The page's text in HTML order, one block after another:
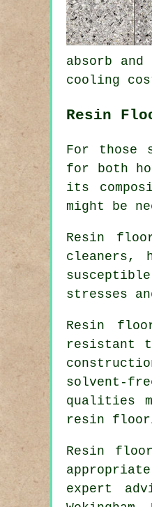
absorb
cooling
Resin
For those
for both
its
might be
Resin
cleaners,
stresses
Resin
resistant
solvent-
qualities
resin
Resin
expert